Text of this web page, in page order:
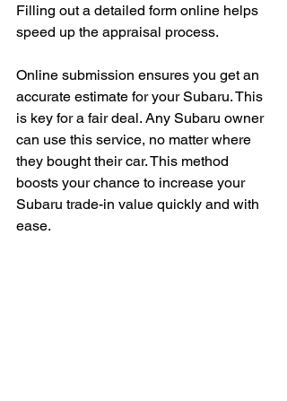
Filling out a detailed form online helps
speed up the appraisal process.
Online submission ensures you get an
accurate estimate for your Subaru. This
is key for a fair deal. Any Subaru owner
can use this service, no matter where
they bought their car. This method
boosts your chance to increase your
Subaru trade-in value quickly and with
ease.